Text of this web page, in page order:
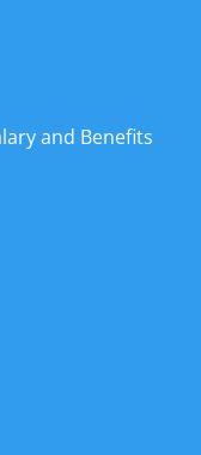
and Benefits